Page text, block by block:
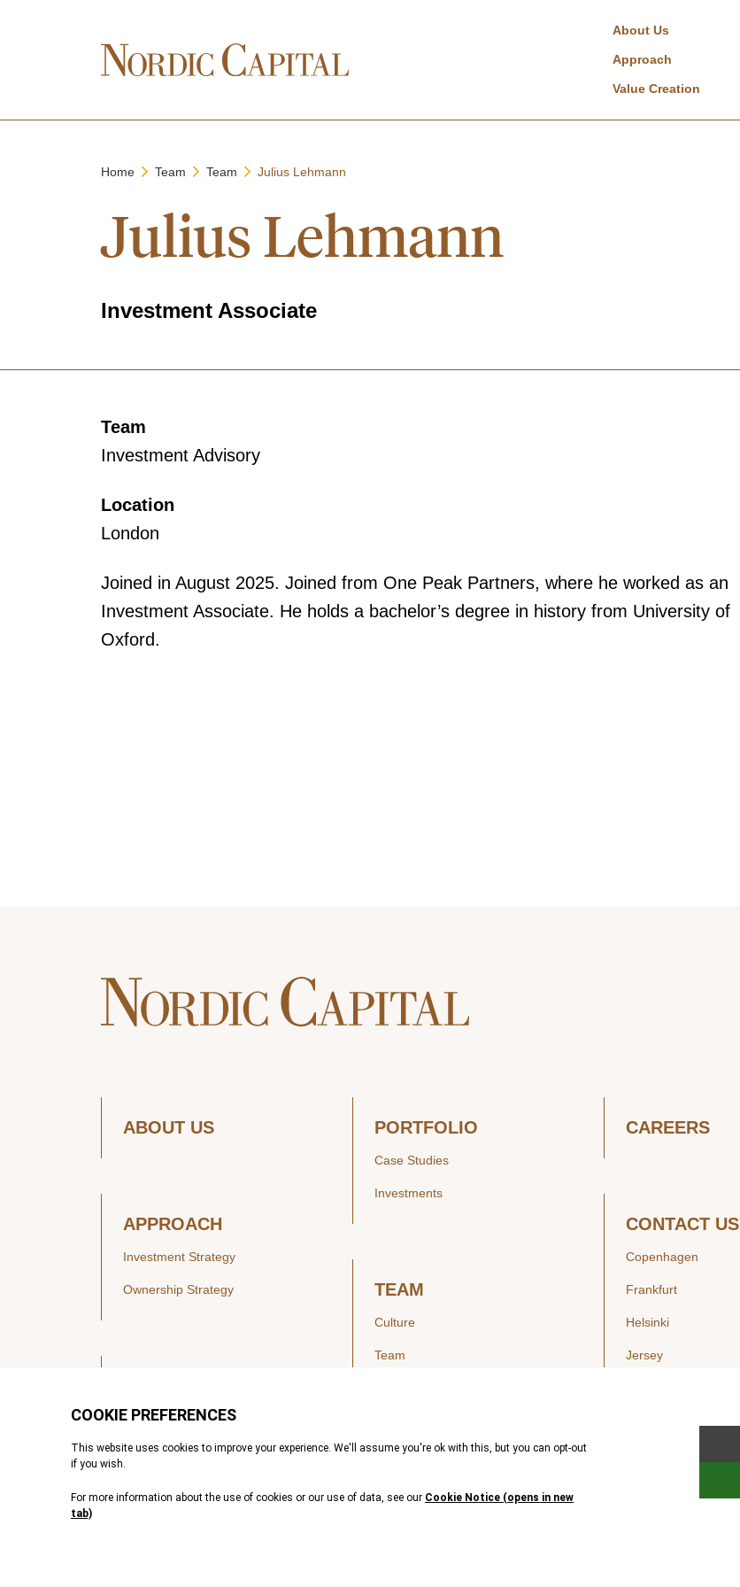
About Us
Approach
Value Creation
Home Team Team Julius Lehmann
Julius Lehmann
Investment Associate
Team
Investment Advisory
Location
London
Joined in August 2025. Joined from One Peak Partners, where he worked as an
Investment Associate. He holds a bachelor’s degree in history from University of
Oxford.
ABOUT US
APPROACH
Investment Strategy
Ownership Strategy
Healthcare
Technology & Payments
PORTFOLIO
Case Studies
Investments
TEAM
Culture
Team
INSIGHTS
CAREERS
CONTACT US
Copenhagen
Frankfurt
Helsinki
Jersey